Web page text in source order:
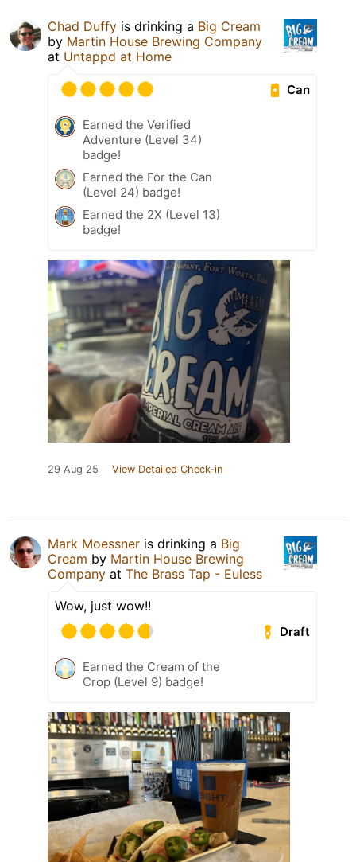
Chad Duffy is drinking a Big Cream
by Martin House Brewing Company
at Untappd at Home
Can
Earned the Verified
Adventure (Level 34)
badge!
Earned the For the Can
(Level 24) badge!
Earned the 2X (Level 13)
badge!
29 Aug 25 View Detailed Check-in
Mark Moessner is drinking a Big
Cream by Martin House Brewing
Company at The Brass Tap - Euless
Wow, just wow!!
Draft
Earned the Cream of the
Crop (Level 9) badge!